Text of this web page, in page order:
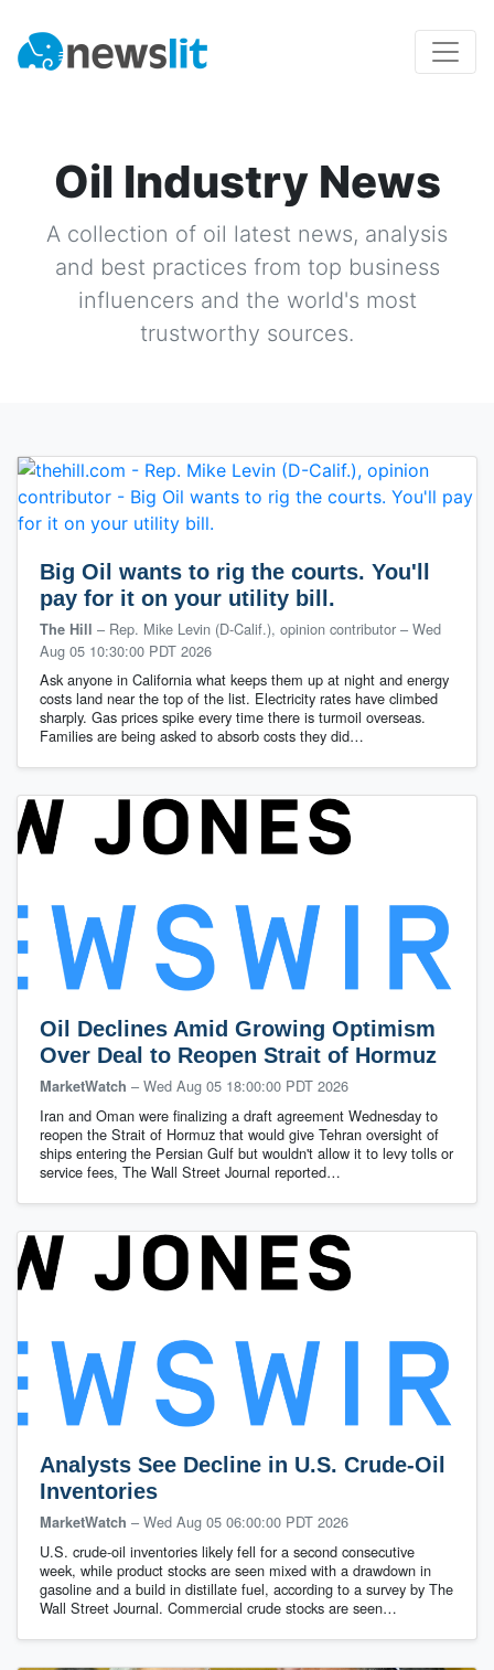
Oil Industry News
A collection of oil latest news, analysis
and best practices from top business
influencers and the world's most
trustworthy sources.
Big Oil wants to rig the courts. You'll
pay for it on your utility bill.
The Hill – Rep. Mike Levin (D-Calif.), opinion contributor – Wed
Aug 05 10:30:00 PDT 2026
Ask anyone in California what keeps them up at night and energy
costs land near the top of the list. Electricity rates have climbed
sharply. Gas prices spike every time there is turmoil overseas.
Families are being asked to absorb costs they did…
Oil Declines Amid Growing Optimism
Over Deal to Reopen Strait of Hormuz
MarketWatch – Wed Aug 05 18:00:00 PDT 2026
Iran and Oman were finalizing a draft agreement Wednesday to
reopen the Strait of Hormuz that would give Tehran oversight of
ships entering the Persian Gulf but wouldn't allow it to levy tolls or
service fees, The Wall Street Journal reported…
Analysts See Decline in U.S. Crude-Oil
Inventories
MarketWatch – Wed Aug 05 06:00:00 PDT 2026
U.S. crude-oil inventories likely fell for a second consecutive
week, while product stocks are seen mixed with a drawdown in
gasoline and a build in distillate fuel, according to a survey by The
Wall Street Journal. Commercial crude stocks are seen…